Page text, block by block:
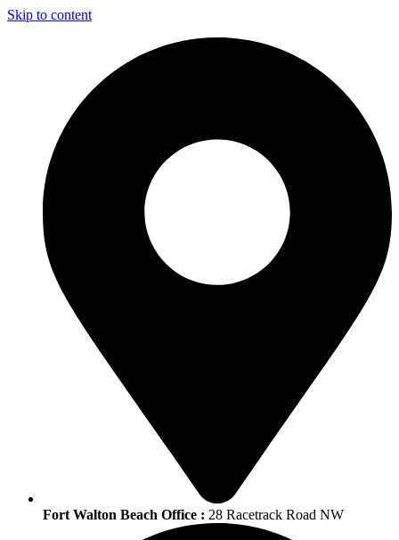
Skip to content
Fort Walton Beach Office : 28 Racetrack Road NW